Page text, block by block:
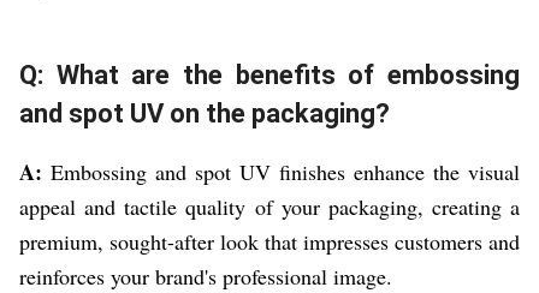
Q: What are the benefits of embossing
and spot UV on the packaging?
A: Embossing and spot UV finishes enhance the visual
appeal and tactile quality of your packaging, creating a
premium, sought-after look that impresses customers and
reinforces your brand's professional image.